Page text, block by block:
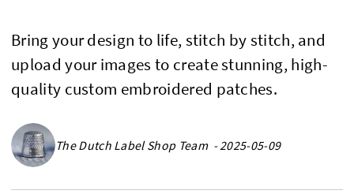
Bring your design to life, stitch by stitch, and
upload your images to create stunning, high-
quality custom embroidered patches.
The Dutch Label Shop Team - 2025-05-09